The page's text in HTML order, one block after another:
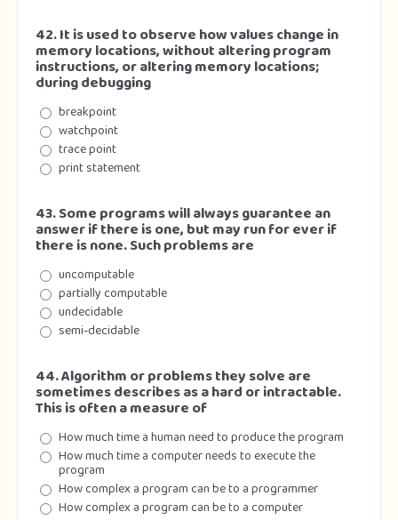
42. It is used to observe how values change in
memory locations, without altering program
instructions, or altering memory locations;
during debugging
breakpoint
watchpoint
trace point
print statement
43. Some programs will always guarantee an
answer if there is one, but may run for ever if
there is none. Such problems are
uncomputable
partially computable
undecidable
semi-decidable
44. Algorithm or problems they solve are
sometimes describes as a hard or intractable.
This is often a measure of
How much time a human need to produce the program
How much time a computer needs to execute the
program
How complex a program can be to a programmer
How complex a program can be to a computer